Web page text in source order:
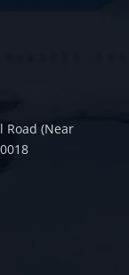
Road (Near